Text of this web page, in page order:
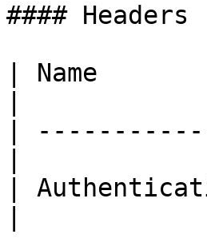
#### Headers
| Name
|
|